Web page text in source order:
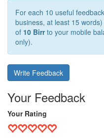
For each 10 useful
business, at least 15
of 10 Birrto your mobile
only).
Write Feedback
Your Feedback
Your Rating